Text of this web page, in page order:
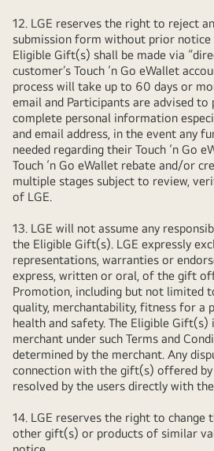
12. LGE reserves the right to reject
submission form without prior notice
Eligible Gift(s) shall be made via
customer’s Touch ‘n Go eWallet
process will take up to 60 days or
email and Participants are advised to
complete personal information
and email address, in the event any
needed regarding their Touch ‘n Go
Touch ‘n Go eWallet rebate and/or
multiple stages subject to review,
of LGE.
13. LGE will not assume any
the Eligible Gift(s). LGE expressly
representations, warranties or
express, written or oral, of the gift
Promotion, including but not limited
quality, merchantability, fitness for a
health and safety. The Eligible
merchant under such Terms and
determined by the merchant. Any
connection with the gift(s) offered
resolved by the users directly with
14. LGE reserves the right to
other gift(s) or products of similar